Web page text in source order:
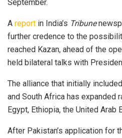
September.
A report in India’s Tri­bune
further credence to the
reached Kazan, ahead of the
held bilateral talks with
The alliance that initi­ally
and South Africa has expan­ded
Egypt, Ethiopia, the United Arab
After Pakistan’s application for